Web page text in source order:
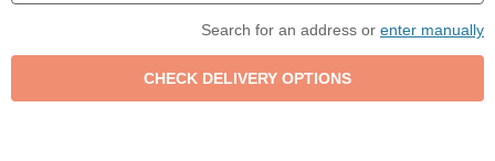
Search for an address or enter manually